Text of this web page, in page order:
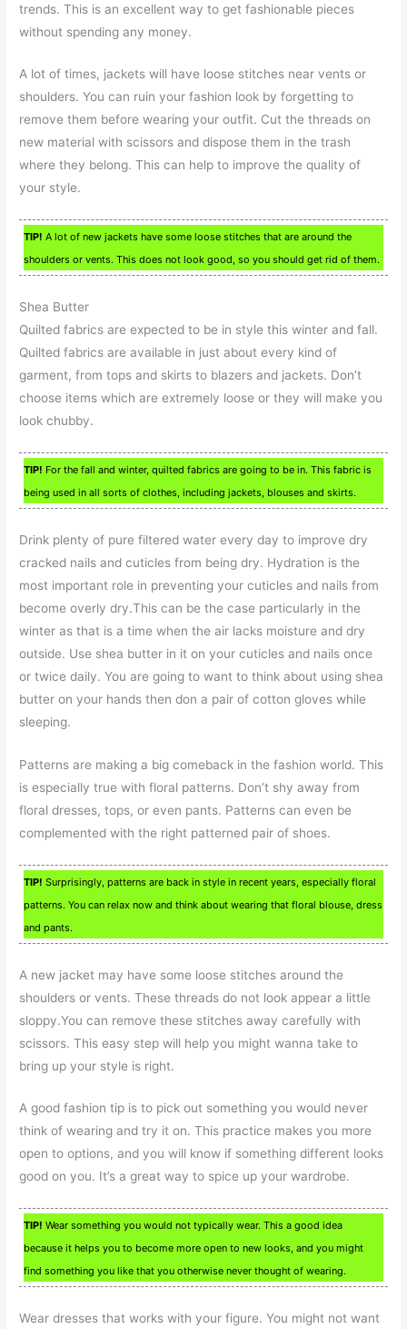
trends. This is an excellent way to get fashionable pieces
without spending any money.
A lot of times, jackets will have loose stitches near vents or
shoulders. You can ruin your fashion look by forgetting to
remove them before wearing your outfit. Cut the threads on
new material with scissors and dispose them in the trash
where they belong. This can help to improve the quality of
your style.
TIP! A lot of new jackets have some loose stitches that are around the
shoulders or vents. This does not look good, so you should get rid of them.
Shea Butter
Quilted fabrics are expected to be in style this winter and fall.
Quilted fabrics are available in just about every kind of
garment, from tops and skirts to blazers and jackets. Don’t
choose items which are extremely loose or they will make you
look chubby.
TIP! For the fall and winter, quilted fabrics are going to be in. This fabric is
being used in all sorts of clothes, including jackets, blouses and skirts.
Drink plenty of pure filtered water every day to improve dry
cracked nails and cuticles from being dry. Hydration is the
most important role in preventing your cuticles and nails from
become overly dry.This can be the case particularly in the
winter as that is a time when the air lacks moisture and dry
outside. Use shea butter in it on your cuticles and nails once
or twice daily. You are going to want to think about using shea
butter on your hands then don a pair of cotton gloves while
sleeping.
Patterns are making a big comeback in the fashion world. This
is especially true with floral patterns. Don’t shy away from
floral dresses, tops, or even pants. Patterns can even be
complemented with the right patterned pair of shoes.
TIP! Surprisingly, patterns are back in style in recent years, especially floral
patterns. You can relax now and think about wearing that floral blouse, dress
and pants.
A new jacket may have some loose stitches around the
shoulders or vents. These threads do not look appear a little
sloppy.You can remove these stitches away carefully with
scissors. This easy step will help you might wanna take to
bring up your style is right.
A good fashion tip is to pick out something you would never
think of wearing and try it on. This practice makes you more
open to options, and you will know if something different looks
good on you. It’s a great way to spice up your wardrobe.
TIP! Wear something you would not typically wear. This a good idea
because it helps you to become more open to new looks, and you might
find something you like that you otherwise never thought of wearing.
Wear dresses that works with your figure. You might not want